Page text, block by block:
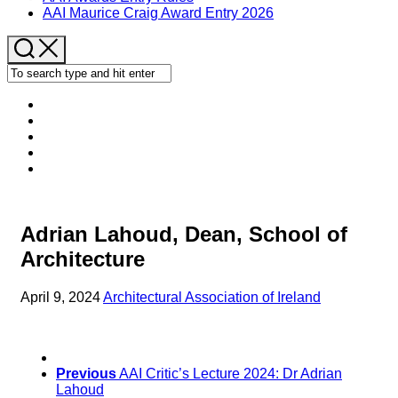
AAI Maurice Craig Award Entry 2026
Adrian Lahoud, Dean, School of
Architecture
April 9, 2024Architectural Association of Ireland
PreviousAAI Critic’s Lecture 2024: Dr Adrian
Lahoud